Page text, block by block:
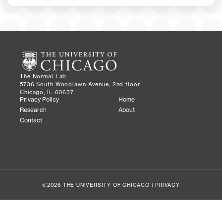
The Normal Lab
5736 South Woodlawn Avenue, 2nd floor
Chicago, IL 60637
Privacy Policy
Research
Contact
Home
About
©2026 THE UNIVERSITY OF CHICAGO |PRIVACY